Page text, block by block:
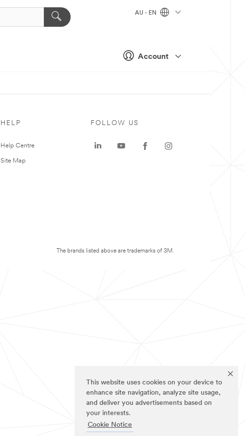
This website uses cookies on your device to
enhance site navigation, analyze site usage,
and deliver you advertisements based on
your interests.
Cookie Notice
Account
AU - EN
HELP
Help Centre
Site Map
FOLLOW US
The brands listed above are trademarks of 3M.